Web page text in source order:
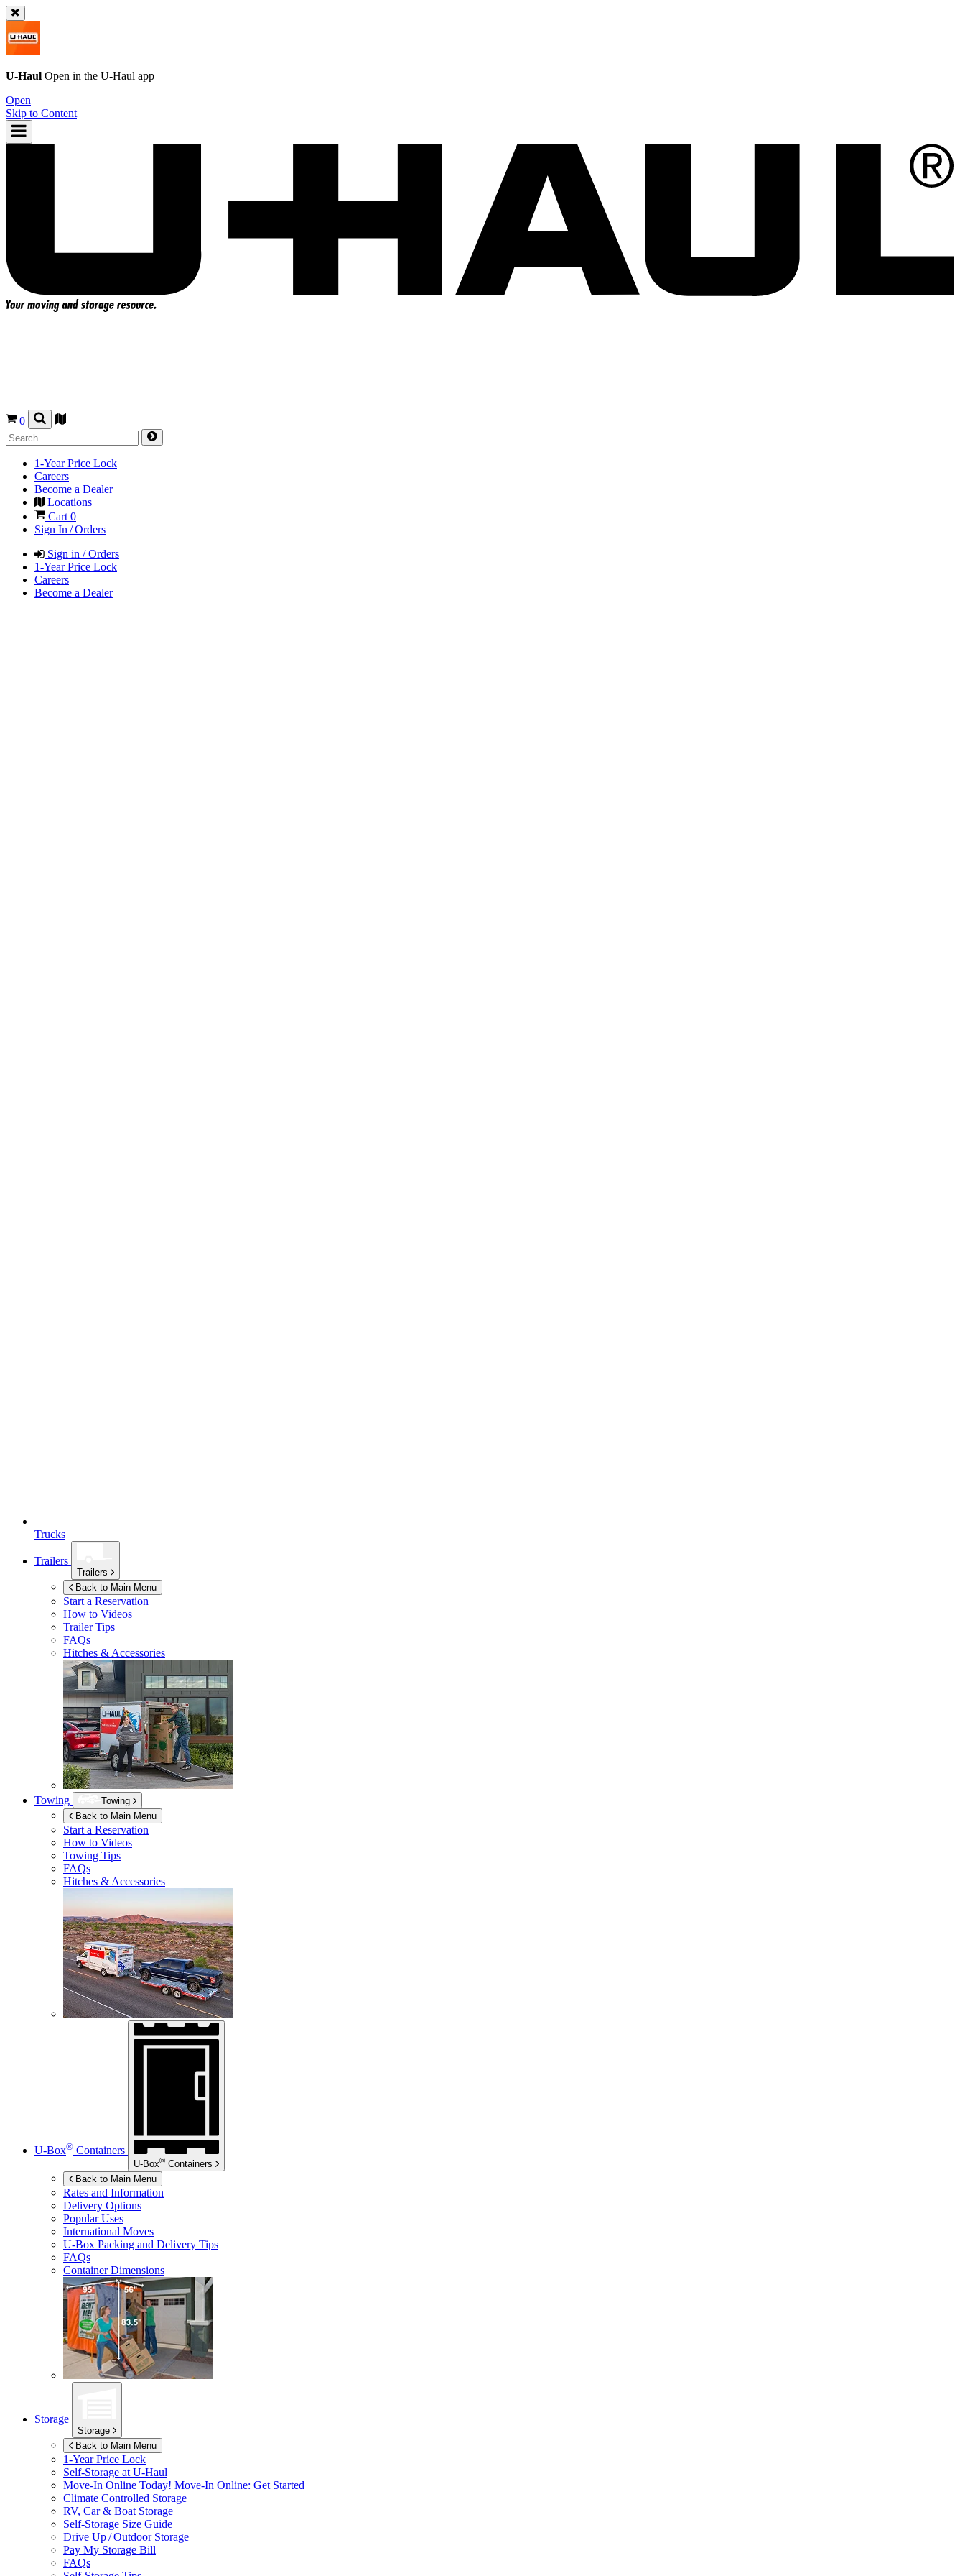
U-Haul Open in the U-Haul app
Open
Skip to Content
0
1-Year Price Lock
Careers
Become a Dealer
Locations
Cart0
Sign In / Orders
Sign in / Orders
1-Year Price Lock
Careers
Become a Dealer
Trucks
Trailers
Trailers
Back to Main Menu
Start a Reservation
How to Videos
Trailer Tips
FAQs
Hitches & Accessories
Towing
Towing
Back to Main Menu
Start a Reservation
How to Videos
Towing Tips
FAQs
Hitches & Accessories
U-Box® Containers
U-Box® Containers
Back to Main Menu
Rates and Information
Delivery Options
Popular Uses
International Moves
U-Box Packing and Delivery Tips
FAQs
Container Dimensions
Storage
Storage
Back to Main Menu
1-Year Price Lock
Self-Storage at U-Haul
Move-In Online Today! Move-In Online: Get Started
Climate Controlled Storage
RV, Car & Boat Storage
Self-Storage Size Guide
Drive Up / Outdoor Storage
Pay My Storage Bill
FAQs